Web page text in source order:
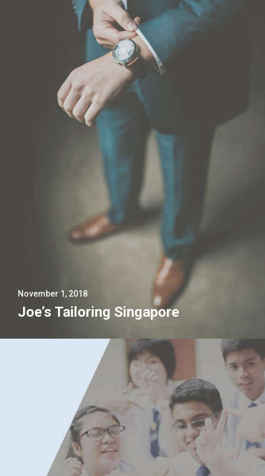
November 1, 2018
Joe’s Tailoring Singapore